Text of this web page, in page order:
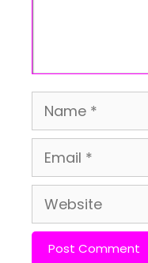
Name
Email
Website